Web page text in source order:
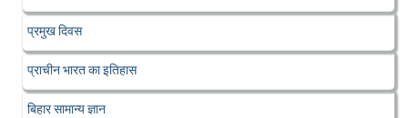
प्रमुख दिवस
प्राचीन भारत का इतिहास
बिहार सामान्य ज्ञान